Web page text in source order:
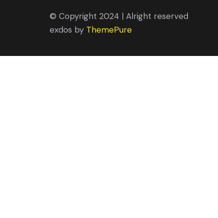
© Copyright 2024 | Alright reserved
exdos by ThemePure